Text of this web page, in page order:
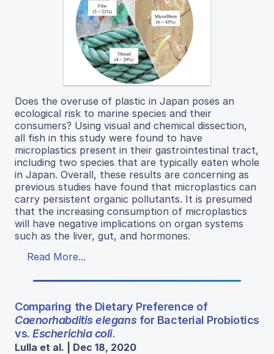
Does the overuse of plastic in Japan poses an
ecological risk to marine species and their
consumers? Using visual and chemical dissection,
all fish in this study were found to have
microplastics present in their gastrointestinal tract,
including two species that are typically eaten whole
in Japan. Overall, these results are concerning as
previous studies have found that microplastics can
carry persistent organic pollutants. It is presumed
that the increasing consumption of microplastics
will have negative implications on organ systems
such as the liver, gut, and hormones.
Read More...
Comparing the Dietary Preference of
Caenorhabditis elegansfor Bacterial Probiotics
vs.Escherichia coli.
Lulla et al. | Dec 18, 2020